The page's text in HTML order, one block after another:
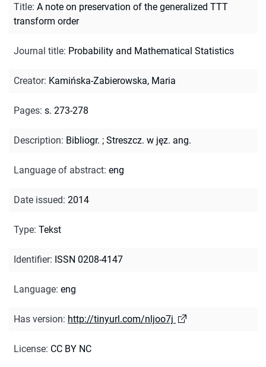
Title: A note on preservation of the generalized TTT
transform order
Journal title: Probability and Mathematical Statistics
Creator: Kamińska-Zabierowska, Maria
Pages: s. 273-278
Description: Bibliogr. ; Streszcz. w jęz. ang.
Language of abstract: eng
Date issued: 2014
Type: Tekst
Identifier: ISSN 0208-4147
Language: eng
Has version: http://tinyurl.com/nljoo7j
License: CC BY NC